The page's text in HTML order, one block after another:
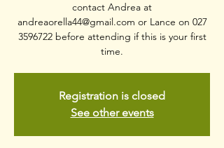
contact Andrea at
andreaorella44@gmail.com or Lance on 027
3596722 before attending if this is your first
time.
Registration is closed
See other events